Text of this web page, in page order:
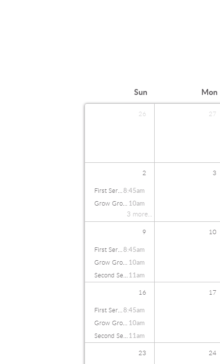
Sun Mon
26 27
2 3
First Service 8:45am
Grow Groups 10am
3 more...
9 10
First Service 8:45am
Grow Groups 10am
Second Service 11am
16 17
First Service 8:45am
Grow Groups 10am
Second Service 11am
23 24